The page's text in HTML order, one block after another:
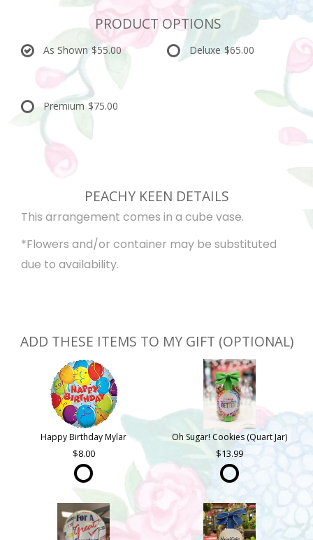
PRODUCT OPTIONS
As Shown $55.00 Deluxe $65.00
Premium $75.00
PEACHY KEEN DETAILS
This arrangement comes in a cube vase.
*Flowers and/or container may be substituted
due to availability.
ADD THESE ITEMS TO MY GIFT (OPTIONAL)
Happy Birthday Mylar
8.00
Oh Sugar! Cookies (Quart Jar)
13.99